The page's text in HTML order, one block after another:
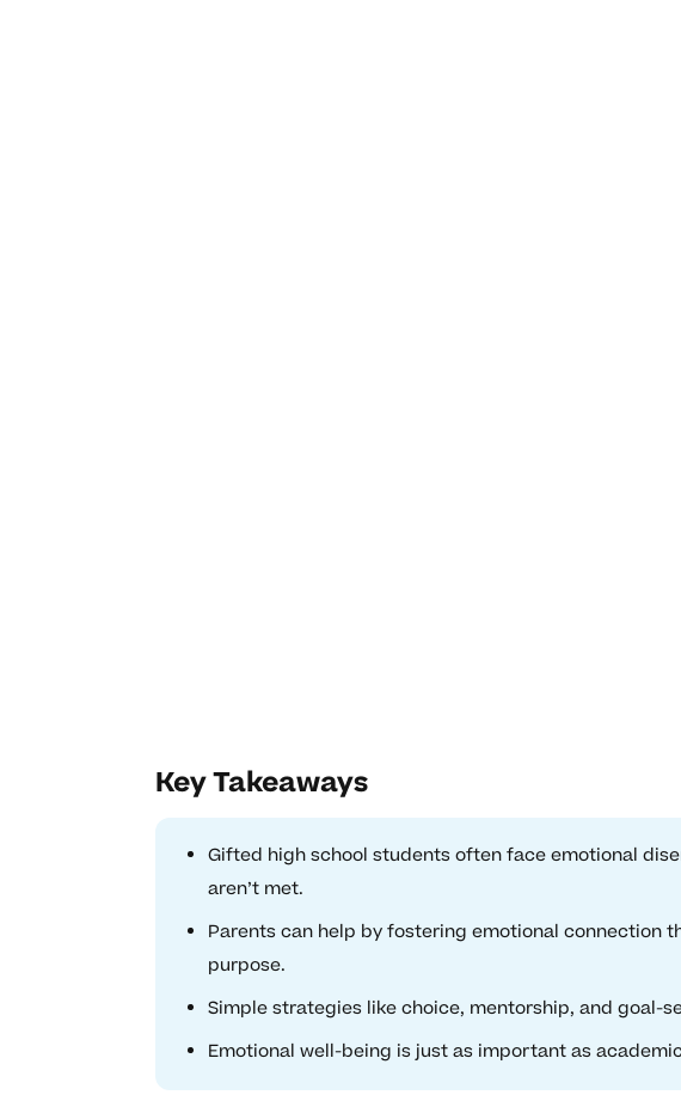
Key Takeaways
Gifted high school students often face emotional
aren’t met.
Parents can help by fostering emotional connection
purpose.
Simple strategies like choice, mentorship, and goal-
Emotional well-being is just as important as